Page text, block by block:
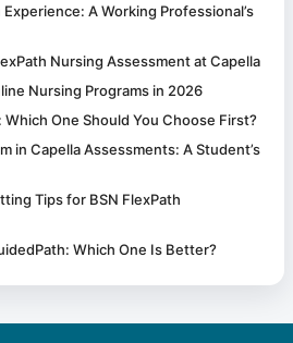
A Working Professional’s
Nursing Assessment at Capella
Nursing Programs in 2026
Which One Should You Choose First?
in Capella Assessments: A Student’s
Tips for BSN FlexPath
Which One Is Better?